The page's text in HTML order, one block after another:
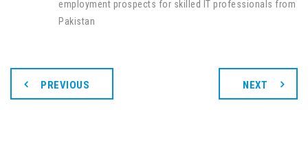
employment prospects for skilled IT professionals from
Pakistan
PREVIOUS NEXT